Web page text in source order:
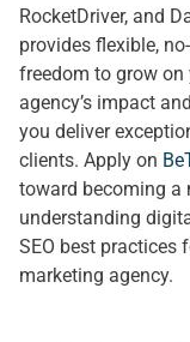
RocketDriver, and
provides flexible,
freedom to grow on
agency’s impact
you deliver
clients. Apply on
toward becoming a
understanding
SEO best practices
marketing agency.